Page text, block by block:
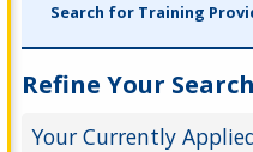
Search for Training
Refine Your Search
Your Currently